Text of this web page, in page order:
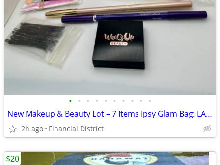
• • • • • • • • • •
New Makeup & Beauty Lot – 7 Items Ipsy Glam Bag: LANCÔME, Josie Maran
2h ago Financial District
$20